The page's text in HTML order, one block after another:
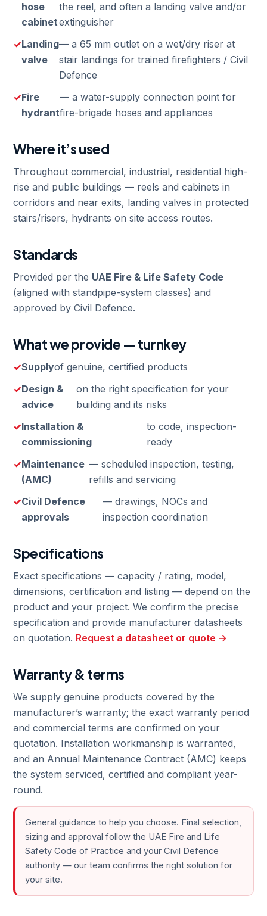
hose
cabinet
the reel, and often a landing valve and/or
extinguisher
Landing
valve
— a 65 mm outlet on a wet/dry riser at
stair landings for trained firefighters / Civil
Defence
Fire
hydrant
— a water-supply connection point for
fire-brigade hoses and appliances
Where it’s used
Throughout commercial, industrial, residential high-
rise and public buildings — reels and cabinets in
corridors and near exits, landing valves in protected
stairs/risers, hydrants on site access routes.
Standards
Provided per the UAE Fire & Life Safety Code
(aligned with standpipe-system classes) and
approved by Civil Defence.
What we provide — turnkey
Supplyof genuine, certified products
Design &
advice
on the right specification for your
building and its risks
Installation &
commissioning
to code, inspection-
ready
Maintenance
(AMC)
— scheduled inspection, testing,
refills and servicing
Civil Defence
approvals
— drawings, NOCs and
inspection coordination
Specifications
Exact specifications — capacity / rating, model,
dimensions, certification and listing — depend on the
product and your project. We confirm the precise
specification and provide manufacturer datasheets
on quotation. Request a datasheet or quote →
Warranty & terms
We supply genuine products covered by the
manufacturer’s warranty; the exact warranty period
and commercial terms are confirmed on your
quotation. Installation workmanship is warranted,
and an Annual Maintenance Contract (AMC) keeps
the system serviced, certified and compliant year-
round.
General guidance to help you choose. Final selection,
sizing and approval follow the UAE Fire and Life
Safety Code of Practice and your Civil Defence
authority — our team confirms the right solution for
your site.